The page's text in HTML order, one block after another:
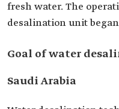
fresh water. The
desalination unit
Goal of water
Saudi Arabia